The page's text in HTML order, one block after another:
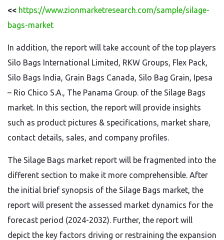
<< https://www.zionmarketresearch.com/sample/silage-
bags-market
In addition, the report will take account of the top players
Silo Bags International Limited, RKW Groups, Flex Pack,
Silo Bags India, Grain Bags Canada, Silo Bag Grain, Ipesa
– Rio Chico S.A., The Panama Group. of the Silage Bags
market. In this section, the report will provide insights
such as product pictures & specifications, market share,
contact details, sales, and company profiles.
The Silage Bags market report will be fragmented into the
different section to make it more comprehensible. After
the initial brief synopsis of the Silage Bags market, the
report will present the assessed market dynamics for the
forecast period (2024-2032). Further, the report will
depict the key factors driving or restraining the expansion